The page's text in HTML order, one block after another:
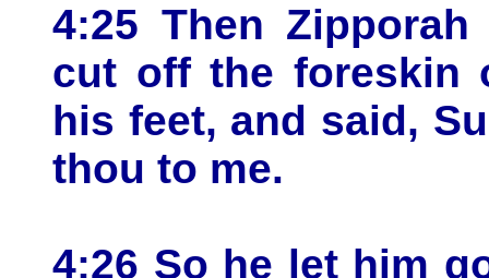
4:25 Then
cut off the foreskin
his feet, and said,
thou to me.
4:26 So he let him